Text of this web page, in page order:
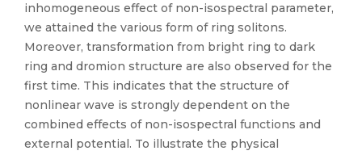
inhomogeneous effect of non-isospectral parameter,
we attained the various form of ring solitons.
Moreover, transformation from bright ring to dark
ring and dromion structure are also observed for the
first time. This indicates that the structure of
nonlinear wave is strongly dependent on the
combined effects of non-isospectral functions and
external potential. To illustrate the physical